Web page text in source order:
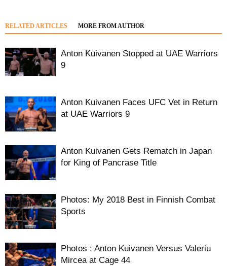
RELATED ARTICLES MORE FROM AUTHOR
Anton Kuivanen Stopped at UAE Warriors
9
Anton Kuivanen Faces UFC Vet in Return
at UAE Warriors 9
Anton Kuivanen Gets Rematch in Japan
for King of Pancrase Title
Photos: My 2018 Best in Finnish Combat
Sports
Photos : Anton Kuivanen Versus Valeriu
Mircea at Cage 44